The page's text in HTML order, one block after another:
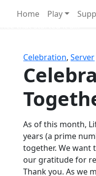
Home Play
Celebration,Server
As of this month,
years (a prime
together. We want
our gratitude for
Thank you. As we